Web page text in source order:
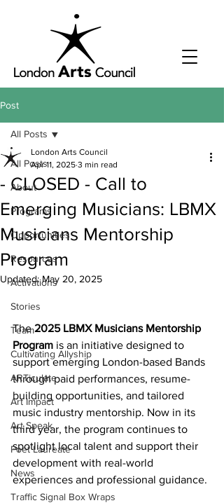
Post
All Posts
About
Programs
Opportunities
Resources
Activations
Stories
Team
Cultivating Allyship
ARTiculate
Art Impact
Art Speak
Poet Laureate
News
Traffic Signal Box Wraps
All Posts
- CLOSED - Call to
Emerging Musicians: LBMX
Musicians Mentorship
Program
London Arts Council
Apr 11, 2025 3 min read
Updated:May 20, 2025
The 2025 LBMX Musicians Mentorship
Program is an initiative designed to
support emerging London-based Bands
through paid performances, resume-
building opportunities, and tailored
music industry mentorship. Now in its
third year, the program continues to
spotlight local talent and support their
development with real-world
experiences and professional guidance.